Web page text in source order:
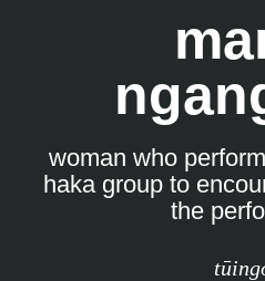
woman who
haka group to
the